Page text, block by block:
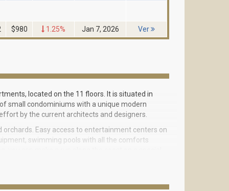
$980 1.25% Jan 7, 2026 Ver
located on the 11 floors. It is situated in
small condominiums with a unique modern
by the current architects and designers.
Easy access to entertainment centers on
swimming pools with all the comforts
you can make a run along the coast on a special
time with your baby. For children there are